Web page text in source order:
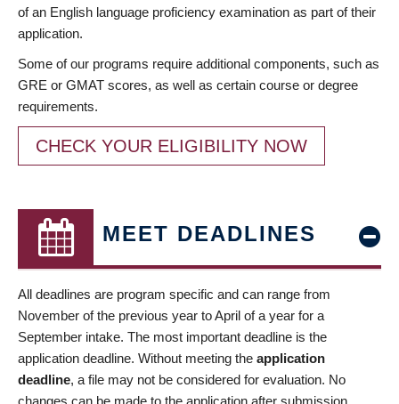
of an English language proficiency examination as part of their
application.
Some of our programs require additional components, such as
GRE or GMAT scores, as well as certain course or degree
requirements.
CHECK YOUR ELIGIBILITY NOW
MEET DEADLINES
All deadlines are program specific and can range from
November of the previous year to April of a year for a
September intake. The most important deadline is the
application deadline. Without meeting the application
deadline, a file may not be considered for evaluation. No